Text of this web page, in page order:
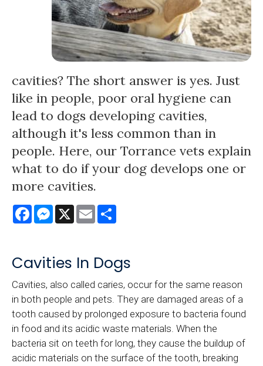
cavities? The short answer is yes. Just
like in people, poor oral hygiene can
lead to dogs developing cavities,
although it's less common than in
people. Here, our Torrance vets explain
what to do if your dog develops one or
more cavities.
FacebookMessenger
X Email
Cavities In Dogs
Cavities, also called caries, occur for the same reason
in both people and pets. They are damaged areas of a
tooth caused by prolonged exposure to bacteria found
in food and its acidic waste materials. When the
bacteria sit on teeth for long, they cause the buildup of
acidic materials on the surface of the tooth, breaking